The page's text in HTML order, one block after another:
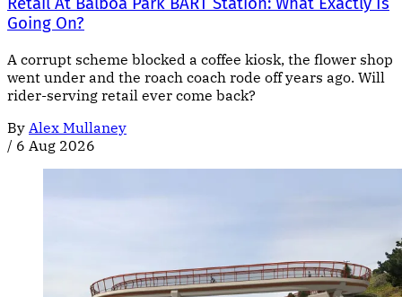
Going On?
A corrupt scheme blocked a coffee kiosk, the flower shop
went under and the roach coach rode off years ago. Will
rider-serving retail ever come back?
By Alex Mullaney
/ 6 Aug 2026